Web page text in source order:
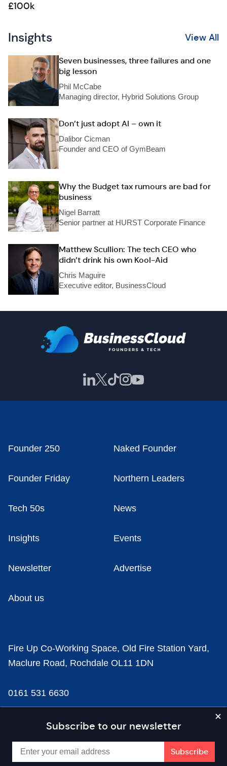
£100k
Insights View All
Seven businesses, three failures and one
big lesson
Phil McCabe
Managing director, Hybrid Solutions Group
Don’t just adopt AI – own it
Dalibor Cicman
Founder and CEO of GymBeam
Why the Budget tax rumours are bad for
business
Nigel Barratt
Senior partner at HURST Corporate Finance
Matthew Scullion: The tech CEO who
didn’t drink his own Kool-Aid
Chris Maguire
Executive editor, BusinessCloud
Subscribe to our newsletter
Founder 250 Naked Founder
Founder Friday Northern Leaders
Tech 50s News
Insights Events
Newsletter Advertise
About us
Fire Up Co-Working Space, Old Fire Station Yard,
Maclure Road, Rochdale OL11 1DN
0161 531 6630
news@businesscloud.co.uk